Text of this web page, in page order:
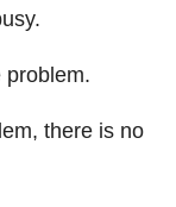
problem.
there is no